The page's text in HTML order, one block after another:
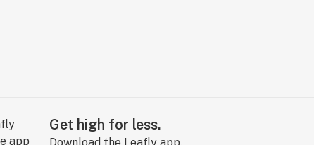
Get high for less.